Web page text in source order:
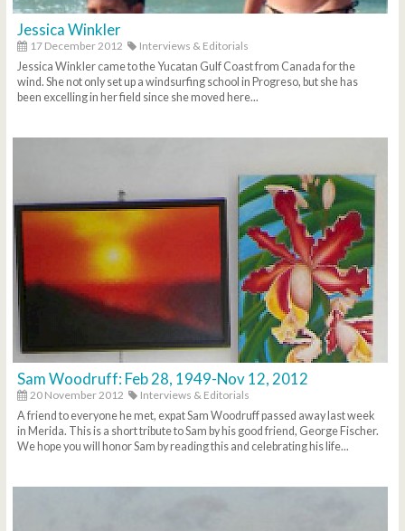
Jessica Winkler
17 December 2012
Interviews & Editorials
Jessica Winkler came to the Yucatan Gulf Coast from Canada for the
wind. She not only set up a windsurfing school in Progreso, but she has
been excelling in her field since she moved here...
Sam Woodruff: Feb 28, 1949-Nov 12, 2012
20 November 2012
Interviews & Editorials
A friend to everyone he met, expat Sam Woodruff passed away last week
in Merida. This is a short tribute to Sam by his good friend, George Fischer.
We hope you will honor Sam by reading this and celebrating his life...